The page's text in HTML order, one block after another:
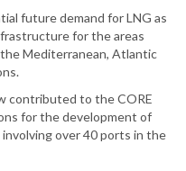
future demand for LNG as
for the areas
Mediterranean, Atlantic
contributed to the CORE
for the development of
over 40 ports in the